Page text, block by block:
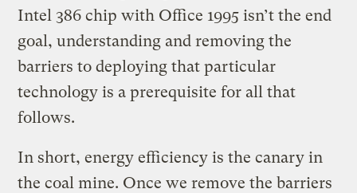
Intel 386 chip with Office 1995 isn’t the end
goal, understanding and removing the
barriers to deploying that particular
technology is a prerequisite for all that
follows.
In short, energy efficiency is the canary in
the coal mine. Once we remove the barriers